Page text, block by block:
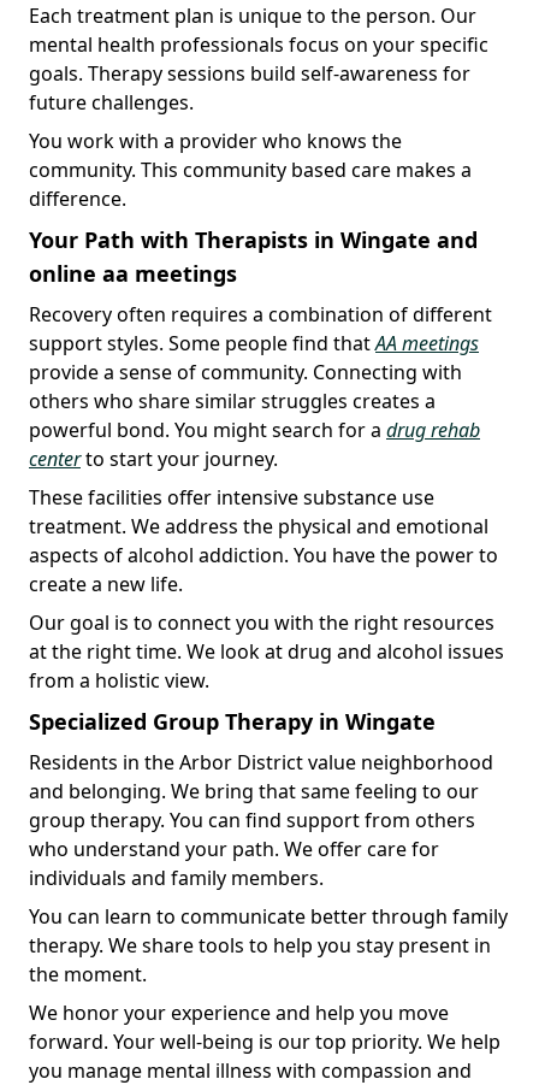
Each treatment plan is unique to the person. Our
mental health professionals focus on your specific
goals. Therapy sessions build self-awareness for
future challenges.
You work with a provider who knows the
community. This community based care makes a
difference.
Your Path with Therapists in Wingate and
online aa meetings
Recovery often requires a combination of different
support styles. Some people find thatAA meetings
provide a sense of community. Connecting with
others who share similar struggles creates a
powerful bond. You might search for a drug rehab
centerto start your journey.
These facilities offer intensive substance use
treatment. We address the physical and emotional
aspects of alcohol addiction. You have the power to
create a new life.
Our goal is to connect you with the right resources
at the right time. We look at drug and alcohol issues
from a holistic view.
Specialized Group Therapy in Wingate
Residents in the Arbor District value neighborhood
and belonging. We bring that same feeling to our
group therapy. You can find support from others
who understand your path. We offer care for
individuals and family members.
You can learn to communicate better through family
therapy. We share tools to help you stay present in
the moment.
We honor your experience and help you move
forward. Your well-being is our top priority. We help
you manage mental illness with compassion and